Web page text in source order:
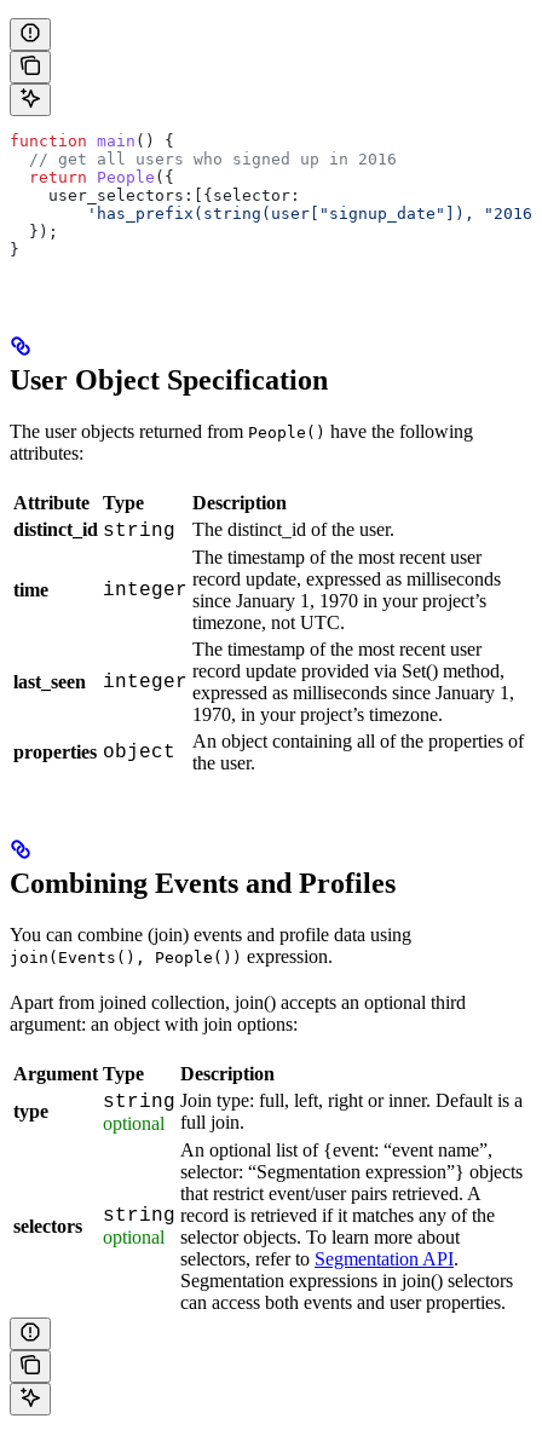
function main () {
  // get all users who signed up in 2016
  return
People ({
    user_selectors:
[{ selector:
'has_prefix(string(user["signup_date"]),
  });
}
User Object Specification
The user objects returned from People() have the following
attributes:
Attribute Type
Description
distinct_id string The distinct_id of the user.
time integer
The timestamp of the most recent user
record update, expressed as milliseconds
since January 1, 1970 in your project’s
timezone, not UTC.
last_seen integer
The timestamp of the most recent user
record update provided via Set() method,
expressed as milliseconds since January 1,
1970, in your project’s timezone.
properties object
An object containing all of the properties of
the user.
Combining Events and Profiles
You can combine (join) events and profile data using
join(Events(), People()) expression.
Apart from joined collection, join() accepts an optional third
argument: an object with join options:
Argument Type
Description
type
string
optional
Join type: full, left, right or inner. Default is a
full join.
selectors string
optional
An optional list of {event: “event name”,
selector: “Segmentation expression”} objects
that restrict event/user pairs retrieved. A
record is retrieved if it matches any of the
selector objects. To learn more about
selectors, refer to Segmentation API.
Segmentation expressions in join() selectors
can access both events and user properties.